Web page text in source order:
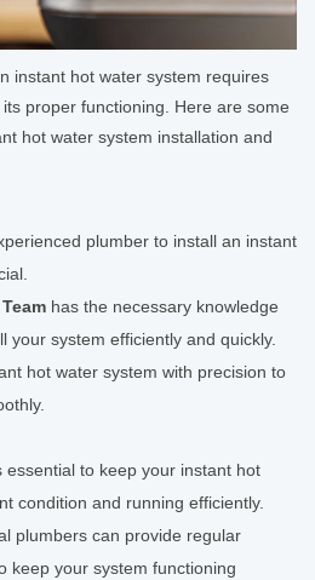
instant hot water system requires
proper functioning. Here are some
hot water system installation and
plumber to install an instant
has the necessary knowledge
your system efficiently and quickly.
hot water system with precision to
essential to keep your instant hot
condition and running efficiently.
plumbers can provide regular
keep your system functioning